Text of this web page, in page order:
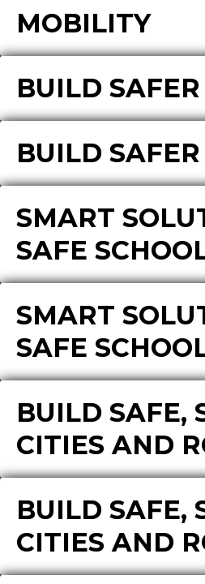
MOBILITY
BUILD
BUILD
SMART
SAFE
SMART
SAFE
BUILD SAFE,
CITIES AND
BUILD SAFE,
CITIES AND